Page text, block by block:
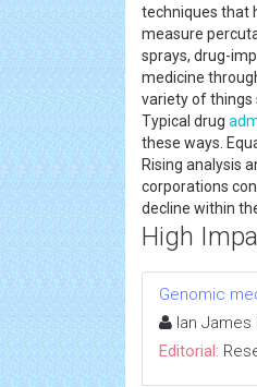
techniques that
measure
sprays, drug-
medicine
variety of things
Typical drug
these ways.
Rising analysis
corporations
decline within
High
Genomic
Ian
Editorial: